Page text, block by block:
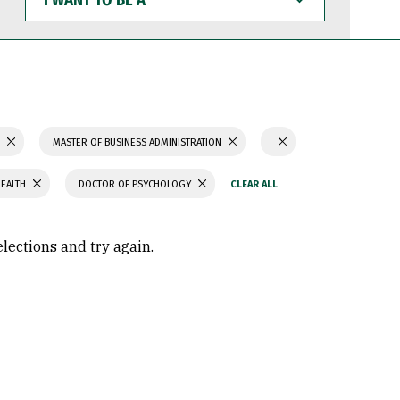
WANT
TO
BE
MASTER OF BUSINESS ADMINISTRATION
DOCTOR OF PSYCHOLOGY
and try again.